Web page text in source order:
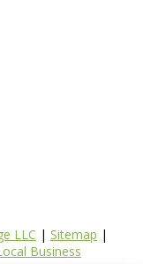
LLC | Sitemap |
Business